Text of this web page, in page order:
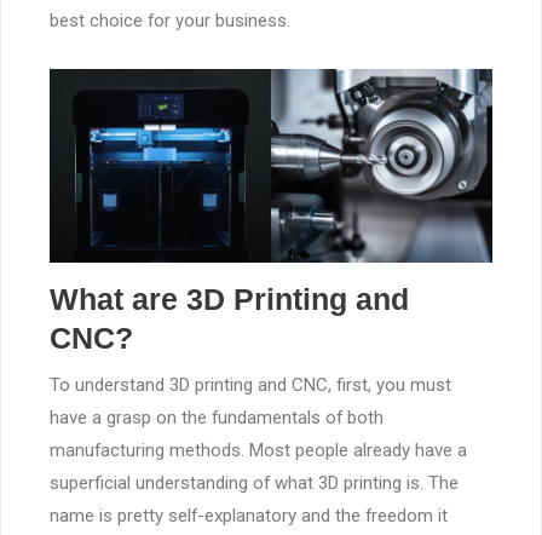
best choice for your business.
What are 3D Printing and
CNC?
To understand 3D printing and CNC, first, you must
have a grasp on the fundamentals of both
manufacturing methods. Most people already have a
superficial understanding of what 3D printing is. The
name is pretty self-explanatory and the freedom it